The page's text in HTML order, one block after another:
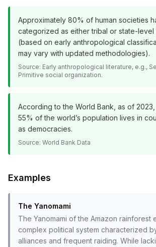
Approximately 80% of human societies
categorized as either tribal or state-level
(based on early anthropological
may vary with updated methodologies).
Source: Early anthropological literature, e.g.,
Primitive social organization.
According to the World Bank, as of
55% of the world’s population lives in
as democracies.
Source: World Bank Data
Examples
The Yanomami
The Yanomami of the Amazon rainforest
complex political system characterized
alliances and frequent raiding. While